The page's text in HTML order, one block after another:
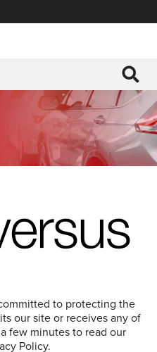
to protecting the
our site or receives any of
few minutes to read our
Policy.